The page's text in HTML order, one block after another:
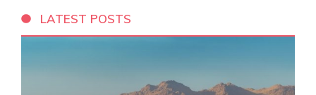
LATEST POSTS